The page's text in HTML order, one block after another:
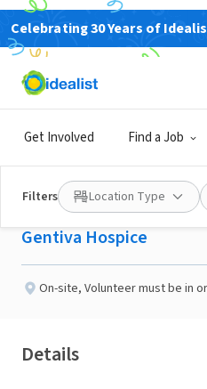
Celebrating 30 Years of
Get Involved Find a Job
Filters Location Type
BUSINESS
Published 29 days ago
Gentiva
volunteer
Gentiva Hospice
On-site, Volunteer must be in
Details